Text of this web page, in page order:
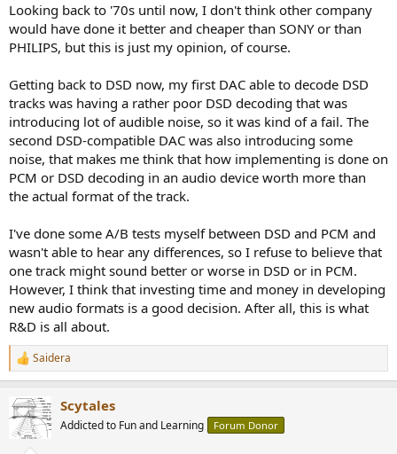
*** Philips got 60 percent of the 3 cent per CD fee under the
patents. The rest went to Japan's Sony.
Looking back to '70s until now, I don't think other company
would have done it better and cheaper than SONY or than
PHILIPS, but this is just my opinion, of course.
Getting back to DSD now, my first DAC able to decode DSD
tracks was having a rather poor DSD decoding that was
introducing lot of audible noise, so it was kind of a fail. The
second DSD-compatible DAC was also introducing some
noise, that makes me think that how implementing is done on
PCM or DSD decoding in an audio device worth more than
the actual format of the track.
I've done some A/B tests myself between DSD and PCM and
wasn't able to hear any differences, so I refuse to believe that
one track might sound better or worse in DSD or in PCM.
However, I think that investing time and money in developing
new audio formats is a good decision. After all, this is what
R&D is all about.
R
e
c
t
i
Saidera
Scytales
Addicted to Fun and Learning Forum Donor